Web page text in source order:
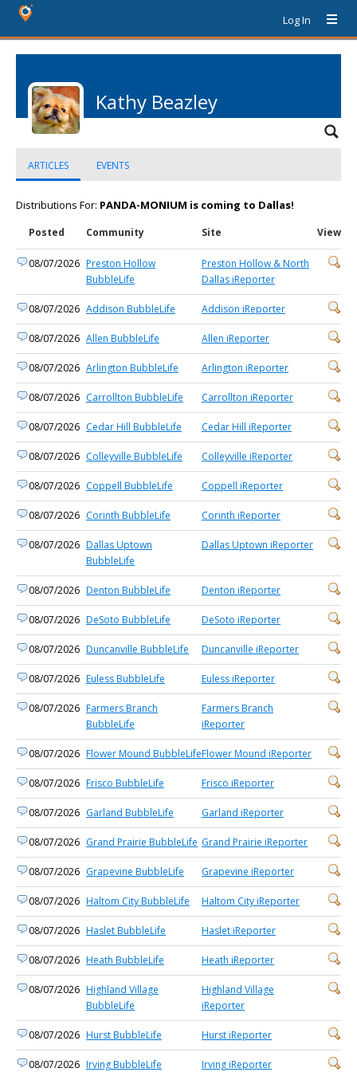
Log In
Kathy Beazley
ARTICLES EVENTS
Distributions For: PANDA-MONIUM is coming to Dallas!
Posted Community Site View
08/07/2026 Preston Hollow
BubbleLife
Preston Hollow & North
Dallas iReporter
08/07/2026 Addison BubbleLife Addison iReporter
08/07/2026 Allen BubbleLife Allen iReporter
08/07/2026 Arlington BubbleLife Arlington iReporter
08/07/2026 Carrollton BubbleLife Carrollton iReporter
08/07/2026 Cedar Hill BubbleLife Cedar Hill iReporter
08/07/2026 Colleyville BubbleLife Colleyville iReporter
08/07/2026 Coppell BubbleLife Coppell iReporter
08/07/2026 Corinth BubbleLife Corinth iReporter
08/07/2026 Dallas Uptown
BubbleLife
Dallas Uptown iReporter
08/07/2026 Denton BubbleLife Denton iReporter
08/07/2026 DeSoto BubbleLife DeSoto iReporter
08/07/2026 Duncanville BubbleLife Duncanville iReporter
08/07/2026 Euless BubbleLife Euless iReporter
08/07/2026 Farmers Branch
BubbleLife
Farmers Branch
iReporter
08/07/2026 Flower Mound BubbleLifeFlower Mound iReporter
08/07/2026 Frisco BubbleLife Frisco iReporter
08/07/2026 Garland BubbleLife Garland iReporter
08/07/2026 Grand Prairie BubbleLife Grand Prairie iReporter
08/07/2026 Grapevine BubbleLife Grapevine iReporter
08/07/2026 Haltom City BubbleLife Haltom City iReporter
08/07/2026 Haslet BubbleLife Haslet iReporter
08/07/2026 Heath BubbleLife Heath iReporter
08/07/2026 Highland Village
BubbleLife
Highland Village
iReporter
08/07/2026 Hurst BubbleLife Hurst iReporter
08/07/2026 Irving BubbleLife Irving iReporter